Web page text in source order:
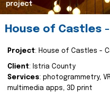
project
House of Castles
Project: House of Castles -
Client: Istria County
Services: photogrammetry,
multimedia apps, 3D print